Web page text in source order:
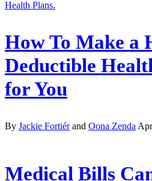
How To Make a
Deductible
for You
By Jackie Fortiérand Oona Zenda
Medical Bills